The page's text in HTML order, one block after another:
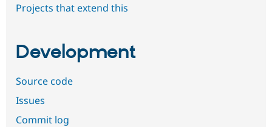
Projects that extend this
Development
Source code
Issues
Commit log